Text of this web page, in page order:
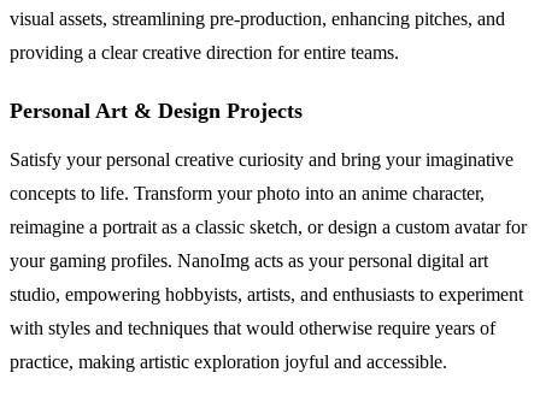
visual assets, streamlining pre-production, enhancing pitches, and
providing a clear creative direction for entire teams.
Personal Art & Design Projects
Satisfy your personal creative curiosity and bring your imaginative
concepts to life. Transform your photo into an anime character,
reimagine a portrait as a classic sketch, or design a custom avatar for
your gaming profiles. NanoImg acts as your personal digital art
studio, empowering hobbyists, artists, and enthusiasts to experiment
with styles and techniques that would otherwise require years of
practice, making artistic exploration joyful and accessible.